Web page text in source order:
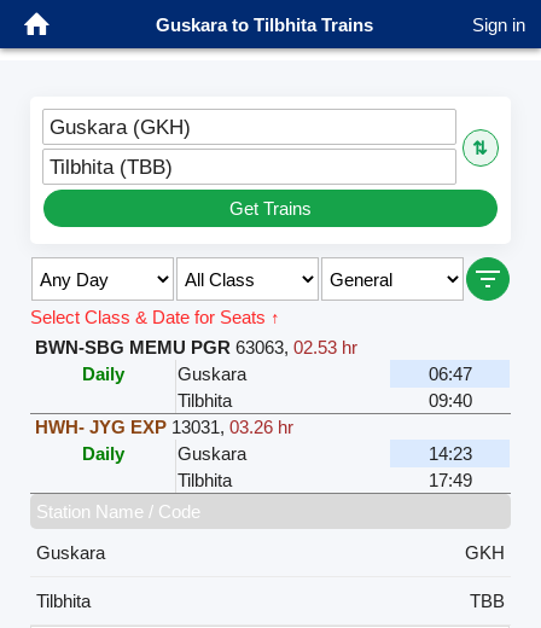
Guskara to Tilbhita Trains Sign in
Guskara (GKH)
⇅
Tilbhita (TBB)
Get Trains
Select Class & Date for Seats ↑
BWN-SBG MEMU PGR 63063,02.53 hr
Daily
Guskara
06:47
Tilbhita
09:40
HWH- JYG EXP 13031,03.26 hr
Daily
Guskara
14:23
Tilbhita
17:49
Station Name / Code
Guskara
GKH
Tilbhita
TBB